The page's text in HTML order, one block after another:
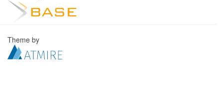
Theme by